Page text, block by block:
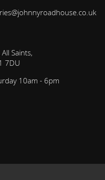
Saints,
7DU
10am - 6pm